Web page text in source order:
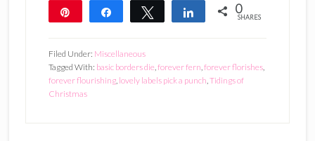
Share Tweet Share 0
SHARES
Filed Under: Miscellaneous
Tagged With: basic borders die,forever fern,forever florishes,
forever flourishing, lovely labels pick a punch,Tidings of
Christmas